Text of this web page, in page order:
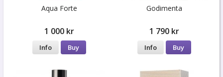
Aqua Forte
1 000 kr
Info Buy
Godimenta
1 790 kr
Info Buy